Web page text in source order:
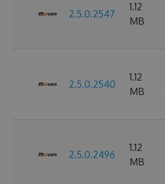
2.5.0.2547
1.12
MB
2.5.0.2540
1.12
MB
2.5.0.2496
1.12
MB